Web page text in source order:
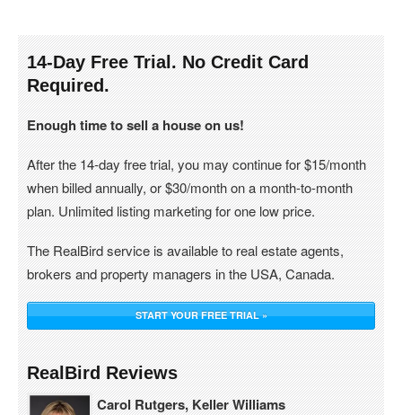
14-Day Free Trial. No Credit Card
Required.
Enough time to sell a house on us!
After the 14-day free trial, you may continue for $15/month
when billed annually, or $30/month on a month-to-month
plan. Unlimited listing marketing for one low price.
The RealBird service is available to real estate agents,
brokers and property managers in the USA, Canada.
START YOUR FREE TRIAL »
RealBird Reviews
Carol Rutgers, Keller Williams